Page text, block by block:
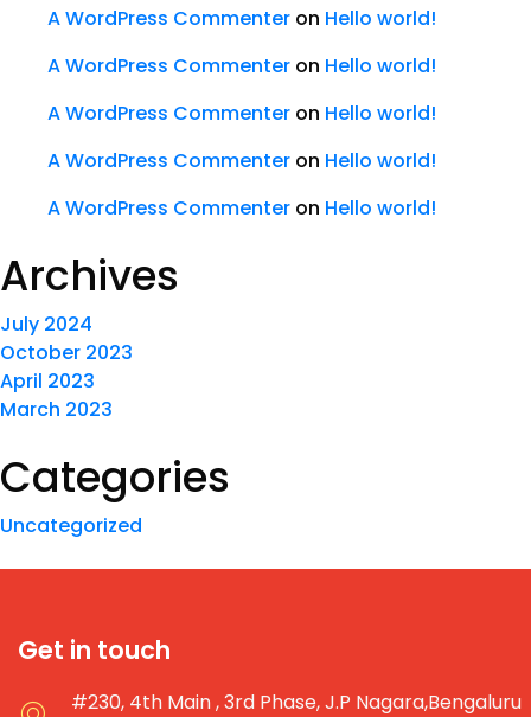
A WordPress Commenter on Hello world!
A WordPress Commenter on Hello world!
A WordPress Commenter on Hello world!
A WordPress Commenter on Hello world!
A WordPress Commenter on Hello world!
Archives
July 2024
October 2023
April 2023
March 2023
Categories
Uncategorized
Get in touch
#230, 4th Main , 3rd Phase, J.P Nagara,Bengaluru